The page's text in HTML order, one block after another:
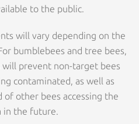
to the public.
will vary depending on the
bumblebees and tree bees,
will prevent non-target bees
contaminated, as well as
other bees accessing the
in the future.